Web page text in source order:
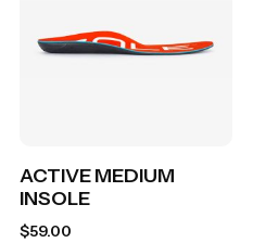
ACTIVE MEDIUM
INSOLE
$59.00